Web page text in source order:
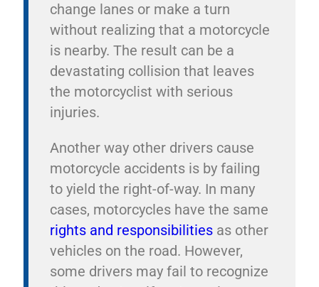
change lanes or make a turn
without realizing that a motorcycle
is nearby. The result can be a
devastating collision that leaves
the motorcyclist with serious
injuries.
Another way other drivers cause
motorcycle accidents is by failing
to yield the right-of-way. In many
cases, motorcycles have the same
rights and responsibilities as other
vehicles on the road. However,
some drivers may fail to recognize